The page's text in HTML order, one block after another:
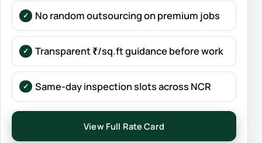
No random outsourcing on premium jobs
Transparent ₹/sq.ft guidance before work
Same-day inspection slots across NCR
View Full Rate Card